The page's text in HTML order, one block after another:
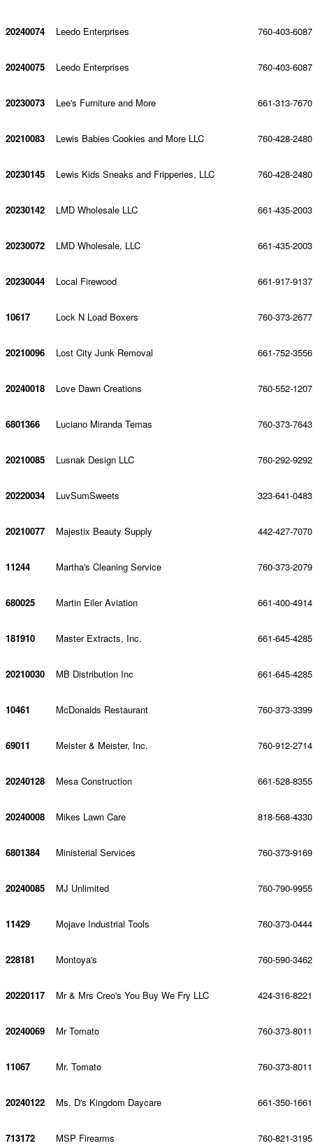
20240074 Leedo Enterprises 760-403-6087
20240075 Leedo Enterprises 760-403-6087
20230073 Lee's Furniture and More 661-313-7670
20210083 Lewis Babies Cookies and More LLC 760-428-2480
20230145 Lewis Kids Sneaks and Fripperies, LLC 760-428-2480
20230142 LMD Wholesale LLC 661-435-2003
20230072 LMD Wholesale, LLC 661-435-2003
20230044 Local Firewood 661-917-9137
10617 Lock N Load Boxers 760-373-2677
20210096 Lost City Junk Removal 661-752-3556
20240018 Love Dawn Creations 760-552-1207
6801366 Luciano Miranda Temas 760-373-7643
20210085 Lusnak Design LLC 760-292-9292
20220034 LuvSumSweets 323-641-0483
20210077 Majestix Beauty Supply 442-427-7070
11244 Martha's Cleaning Service 760-373-2079
680025 Martin Eiler Aviation 661-400-4914
181910 Master Extracts, Inc. 661-645-4285
20210030 MB Distribution Inc 661-645-4285
10461 McDonalds Restaurant 760-373-3399
69011 Meister & Meister, Inc. 760-912-2714
20240128 Mesa Construction 661-528-8355
20240008 Mikes Lawn Care 818-568-4330
6801384 Ministerial Services 760-373-9169
20240085 MJ Unlimited 760-790-9955
11429 Mojave Industrial Tools 760-373-0444
228181 Montoya's 760-590-3462
20220117 Mr & Mrs Creo's You Buy We Fry LLC 424-316-8221
20240069 Mr Tomato 760-373-8011
11067 Mr. Tomato 760-373-8011
20240122 Ms. D's Kingdom Daycare 661-350-1661
713172 MSP Firearms 760-821-3195